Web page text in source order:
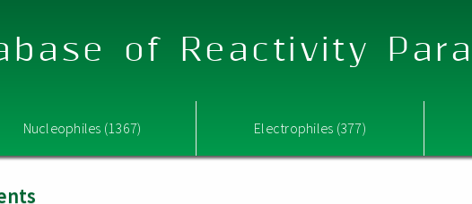
of Reactivity
Nucleophiles (1367) Electrophiles (377)